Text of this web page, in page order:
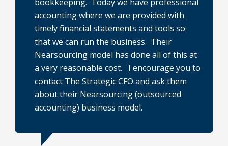
accounting where we are provided with
timely financial statements and tools so
that we can run the business. Their
Nearsourcing model has done all of this at
a very reasonable cost. I encourage you to
contact The Strategic CFO and ask them
about their Nearsourcing (outsourced
accounting) business model.